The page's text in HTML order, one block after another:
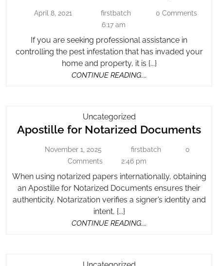
Look
For
In
Pest
April 8, 2021 firstbatch firstbatch0 Comments
6:17 am
If you are seeking professional assistance in
controlling the pest infestation that has invaded your
home and property, it is {...}
CONTINUE READING....
UncategorizedApostille
For
Documents
Apostille for Notarized Documents
November 1, 2025
Novemberfirstbatch firstbatch
0
Comments
2:46 pm
When using notarized papers internationally, obtaining
an Apostille for Notarized Documents ensures their
authenticity. Notarization verifies a signer’s identity and
intent, {...}
CONTINUE READING....